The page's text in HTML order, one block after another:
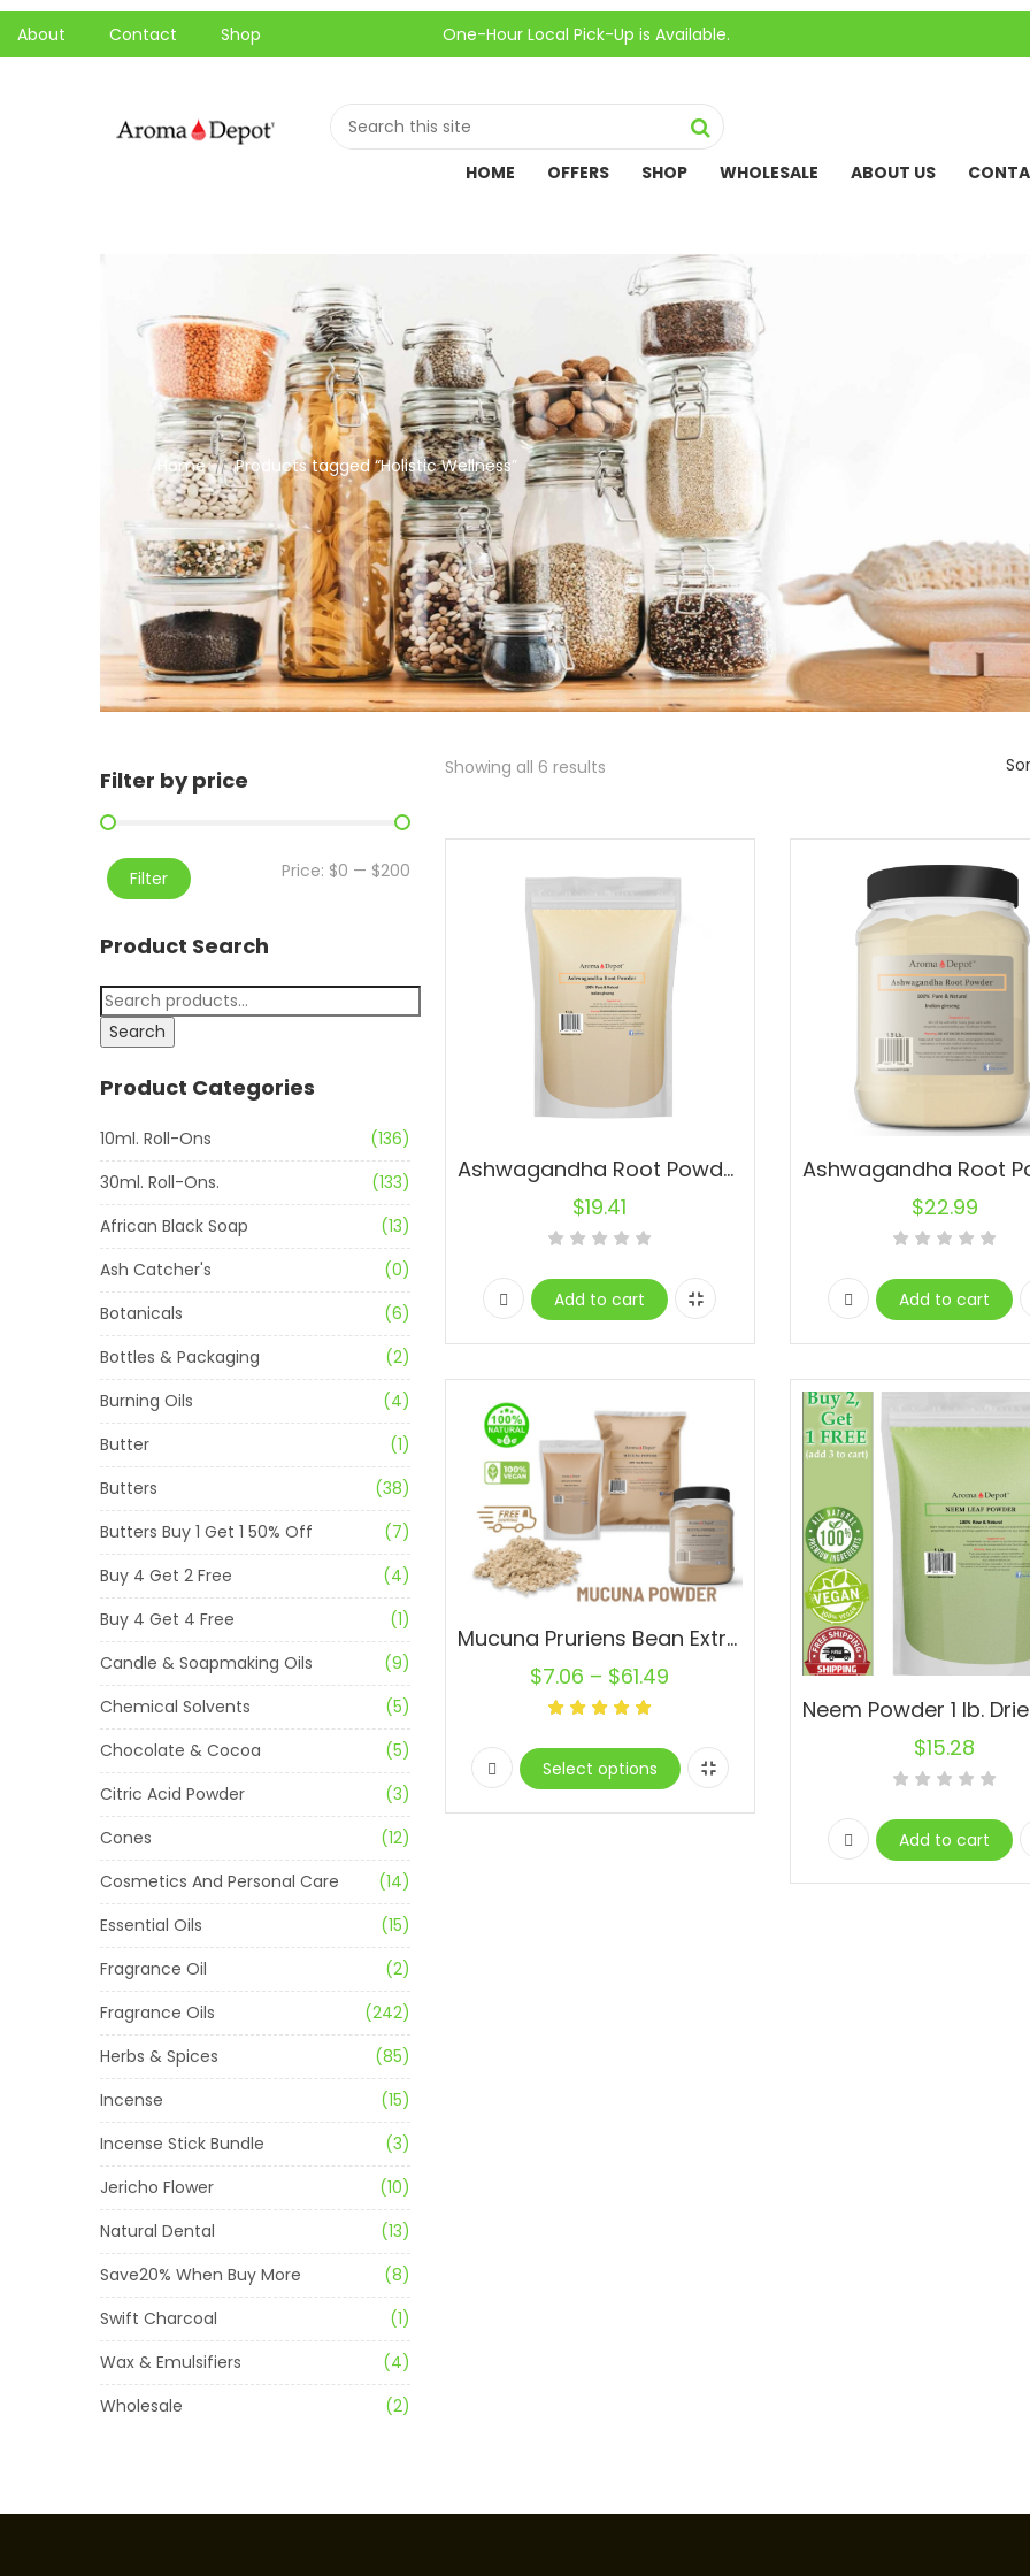
About Contact Shop One-Hour Local Pick-Up is Available.
HOME OFFERS SHOP WHOLESALE ABOUT US
Home // Products tagged “Holistic Wellness”
Filter by price
Filter Price: $0 — $200
Product Search
Search
Product Categories
10ml. Roll-Ons
(136)
30ml. Roll-Ons.
(133)
African Black Soap
(13)
Ash Catcher's
(0)
Botanicals
(6)
Bottles & Packaging
(2)
Burning Oils
(4)
Butter
(1)
Butters
(38)
Butters Buy 1 Get 1 50% Off
(7)
Buy 4 Get 2 Free
(4)
Buy 4 Get 4 Free
(1)
Candle & Soapmaking Oils
(9)
Chemical Solvents
(5)
Chocolate & Cocoa
(5)
Citric Acid Powder
(3)
Cones
(12)
Cosmetics And Personal Care
(14)
Essential Oils
(15)
Fragrance Oil
(2)
Fragrance Oils
(242)
Herbs & Spices
(85)
Incense
(15)
Incense Stick Bundle
(3)
Jericho Flower
(10)
Natural Dental
(13)
Save20% When Buy More
(8)
Swift Charcoal
(1)
Wax & Emulsifiers
(4)
Wholesale
(2)
Showing all 6 results
Ashwagandha Root Powder 1 lb. Pure Natural Raw Non-Gmo Indian ginseng
$19.41
Add to cart
$22.99
Add to cart
Mucuna Pruriens Bean Extract Powder Haba del Terciopelo RaW Lot
$7.06 – $61.49
Select options
$15.28
Add to cart